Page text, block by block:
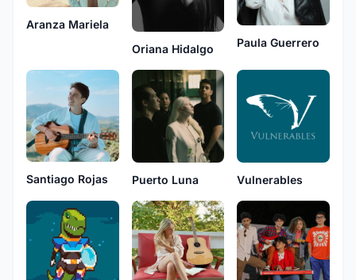
Aranza Mariela
Oriana Hidalgo
Paula Guerrero
Santiago Rojas Puerto Luna Vulnerables